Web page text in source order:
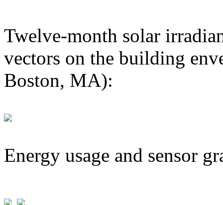
Twelve-month solar
vectors on the building
Boston, MA):
Energy usage and sensor